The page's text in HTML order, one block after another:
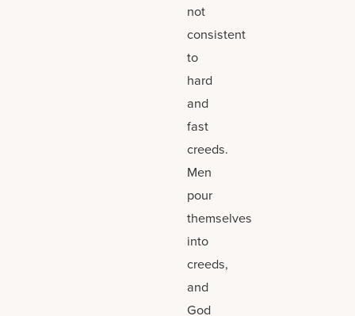
not
consistent
to
hard
and
fast
creeds.
Men
pour
themselves
into
creeds,
and
God